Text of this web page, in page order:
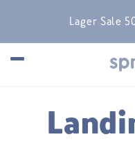
Lager Sale